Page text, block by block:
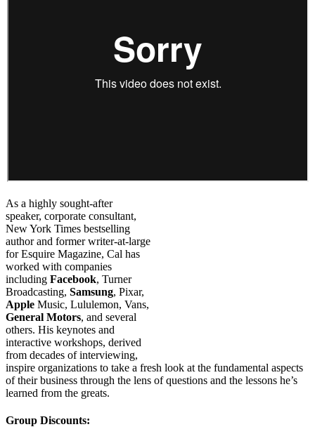
As a highly sought-after
speaker, corporate consultant,
New York Times bestselling
author and former writer-at-large
for Esquire Magazine, Cal has
worked with companies
including Facebook, Turner
Broadcasting, Samsung, Pixar,
Apple Music, Lululemon, Vans,
General Motors, and several
others. His keynotes and
interactive workshops, derived
from decades of interviewing,
inspire organizations to take a fresh look at the fundamental aspects
of their business through the lens of questions and the lessons he’s
learned from the greats.
Group Discounts: